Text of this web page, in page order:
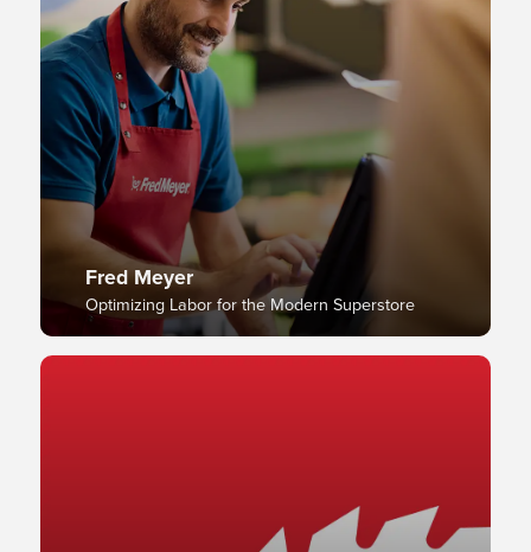
Fred Meyer
Optimizing Labor for the Modern Superstore